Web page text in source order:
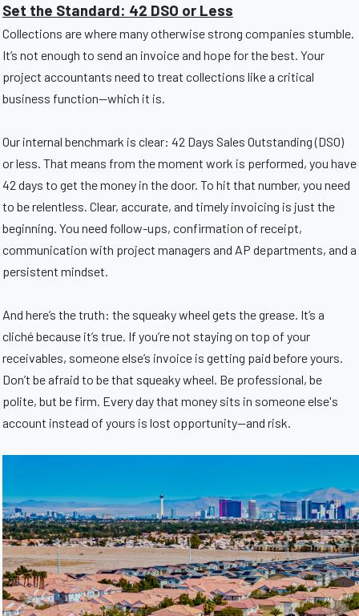
Set the Standard: 42 DSO or Less
Collections are where many otherwise strong companies stumble.
It’s not enough to send an invoice and hope for the best. Your
project accountants need to treat collections like a critical
business function—which it is.
Our internal benchmark is clear: 42 Days Sales Outstanding (DSO)
or less. That means from the moment work is performed, you have
42 days to get the money in the door. To hit that number, you need
to be relentless. Clear, accurate, and timely invoicing is just the
beginning. You need follow-ups, confirmation of receipt,
communication with project managers and AP departments, and a
persistent mindset.
And here’s the truth: the squeaky wheel gets the grease. It’s a
cliché because it’s true. If you’re not staying on top of your
receivables, someone else’s invoice is getting paid before yours.
Don’t be afraid to be that squeaky wheel. Be professional, be
polite, but be firm. Every day that money sits in someone else's
account instead of yours is lost opportunity—and risk.